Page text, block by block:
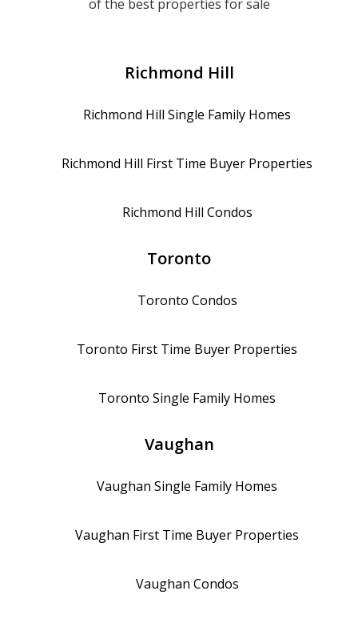
of the best properties for sale
Richmond Hill
Richmond Hill Single Family Homes
Richmond Hill First Time Buyer Properties
Richmond Hill Condos
Toronto
Toronto Condos
Toronto First Time Buyer Properties
Toronto Single Family Homes
Vaughan
Vaughan Single Family Homes
Vaughan First Time Buyer Properties
Vaughan Condos